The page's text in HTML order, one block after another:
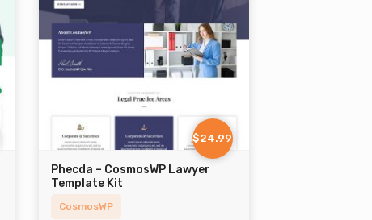
$24.99
Phecda – CosmosWP Lawyer
Template Kit
CosmosWP